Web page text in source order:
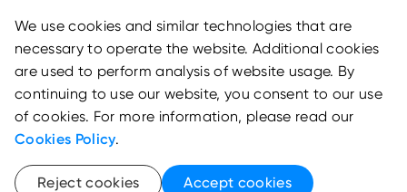
We use cookies and similar technologies that are
necessary to operate the website. Additional cookies
are used to perform analysis of website usage. By
continuing to use our website, you consent to our use
of cookies. For more information, please read our
Cookies Policy.
Reject cookies Accept cookies